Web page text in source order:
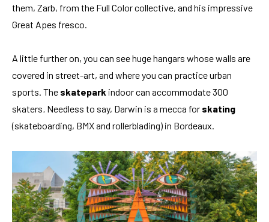
them, Zarb, from the Full Color collective, and his impressive
Great Apes fresco.
A little further on, you can see huge hangars whose walls are
covered in street-art, and where you can practice urban
sports. The skatepark indoor can accommodate 300
skaters. Needless to say, Darwin is a mecca for skating
(skateboarding, BMX and rollerblading) in Bordeaux.